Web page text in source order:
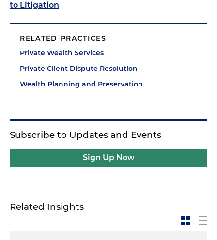
to Litigation
RELATED PRACTICES
Private Wealth Services
Private Client Dispute Resolution
Wealth Planning and Preservation
Subscribe to Updates and Events
Sign Up Now
Related Insights